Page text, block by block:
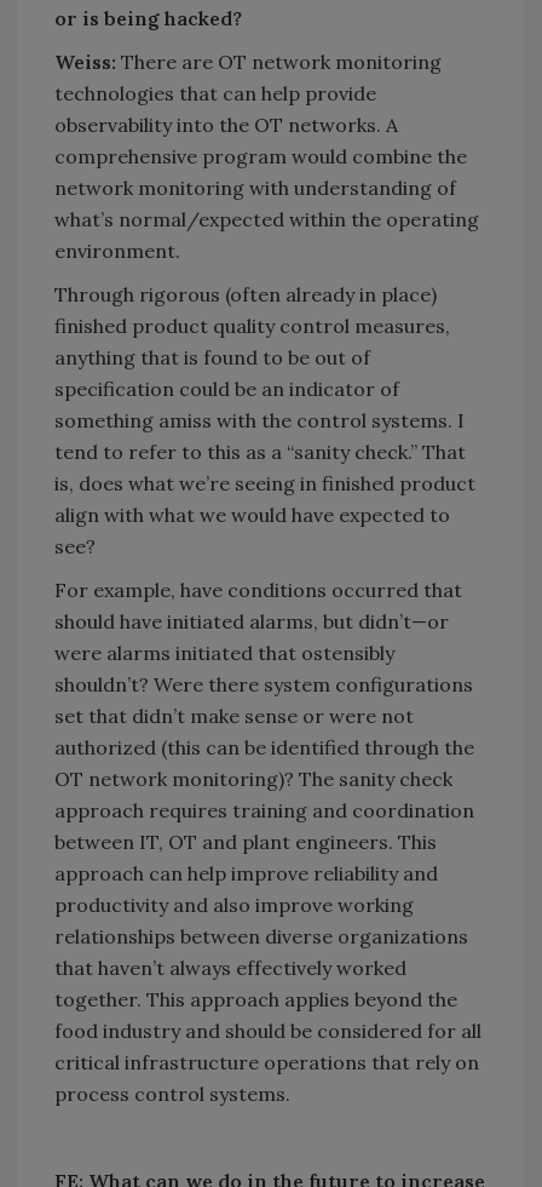
or is being hacked?
Weiss: There are OT network monitoring
technologies that can help provide
observability into the OT networks. A
comprehensive program would combine the
network monitoring with understanding of
what’s normal/expected within the operating
environment.
Through rigorous (often already in place)
finished product quality control measures,
anything that is found to be out of
specification could be an indicator of
something amiss with the control systems. I
tend to refer to this as a “sanity check.” That
is, does what we’re seeing in finished product
align with what we would have expected to
see?
For example, have conditions occurred that
should have initiated alarms, but didn’t—or
were alarms initiated that ostensibly
shouldn’t? Were there system configurations
set that didn’t make sense or were not
authorized (this can be identified through the
OT network monitoring)? The sanity check
approach requires training and coordination
between IT, OT and plant engineers. This
approach can help improve reliability and
productivity and also improve working
relationships between diverse organizations
that haven’t always effectively worked
together. This approach applies beyond the
food industry and should be considered for all
critical infrastructure operations that rely on
process control systems.
FE: What can we do in the future to increase